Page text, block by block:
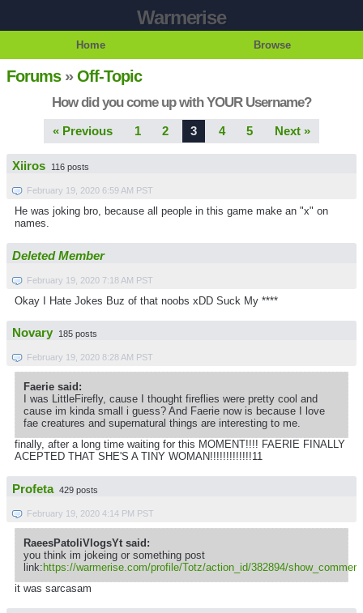
Warmerise
Home Browse
Forums»Off-Topic
How did you come up with YOUR Username?
« Previous 1 2 3 4 5 Next »
Xiiros 116 posts
February 19, 2020 6:59 AM PST
He was joking bro, because all people in this game make an "x" on
names.
Deleted Member
February 19, 2020 7:18 AM PST
Okay I Hate Jokes Buz of that noobs xDD Suck My ****
Novary 185 posts
February 19, 2020 8:28 AM PST
Faerie said:
I was LittleFirefly, cause I thought fireflies were pretty cool and
cause im kinda small i guess? And Faerie now is because I love
fae creatures and supernatural things are interesting to me.
finally, after a long time waiting for this MOMENT!!!! FAERIE FINALLY
ACEPTED THAT SHE'S A TINY WOMAN!!!!!!!!!!!!!11
Profeta 429 posts
February 19, 2020 4:14 PM PST
RaeesPatoliVlogsYt said:
you think im jokeing or something post
link:https://warmerise.com/profile/Totz/action_id/382894/
it was sarcasam